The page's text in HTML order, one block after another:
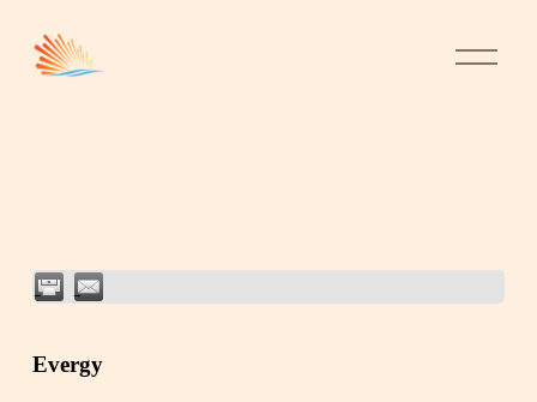
Evergy